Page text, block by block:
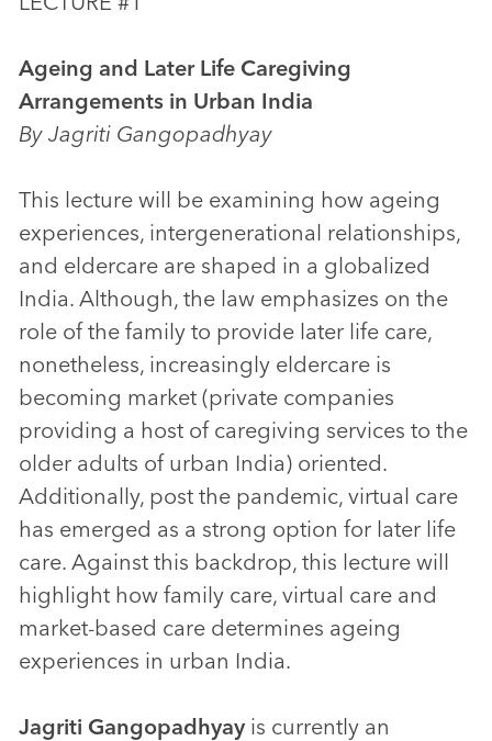
Ageing and Later Life Caregiving
Arrangements in Urban India
By Jagriti Gangopadhyay
This lecture will be examining how ageing
experiences, intergenerational relationships,
and eldercare are shaped in a globalized
India. Although, the law emphasizes on the
role of the family to provide later life care,
nonetheless, increasingly eldercare is
becoming market (private companies
providing a host of caregiving services to the
older adults of urban India) oriented.
Additionally, post the pandemic, virtual care
has emerged as a strong option for later life
care. Against this backdrop, this lecture will
highlight how family care, virtual care and
market-based care determines ageing
experiences in urban India.
Jagriti Gangopadhyay is currently an